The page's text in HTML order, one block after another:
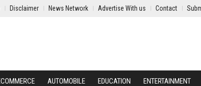
Disclaimer News Network Advertise With us Contact
AUTOMOBILE EDUCATION ENTERTAINMENT